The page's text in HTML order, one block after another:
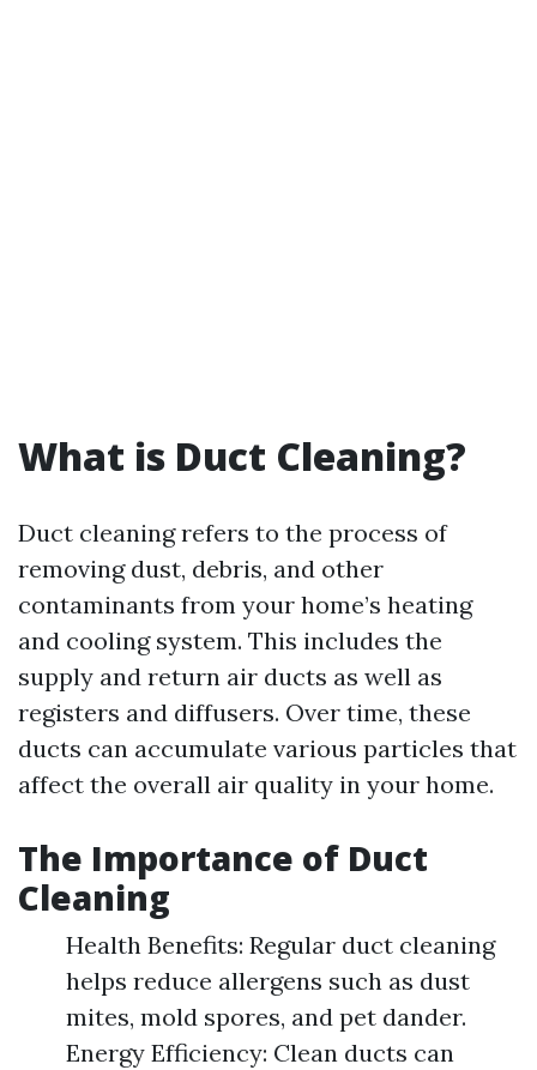
What is Duct Cleaning?
Duct cleaning refers to the process of
removing dust, debris, and other
contaminants from your home’s heating
and cooling system. This includes the
supply and return air ducts as well as
registers and diffusers. Over time, these
ducts can accumulate various particles that
affect the overall air quality in your home.
The Importance of Duct
Cleaning
Health Benefits: Regular duct cleaning
helps reduce allergens such as dust
mites, mold spores, and pet dander.
Energy Efficiency: Clean ducts can